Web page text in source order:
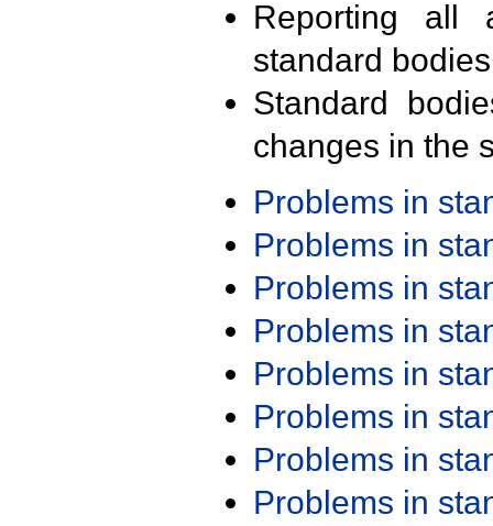
Reporting all
standard
Standard
changes in the
Problems in
Problems in
Problems in
Problems in
Problems in
Problems in
Problems in
Problems in